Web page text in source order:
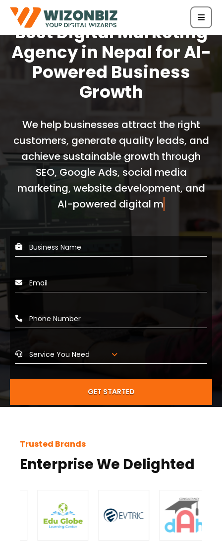
Best Digital Marketing
Agency in Nepal for AI-
Powered Business
Growth
We help businesses attract the right
customers, generate quality leads, and
achieve sustainable growth through
SEO, Google Ads, social media
marketing, website development, and
AI-powered digital marketing solutions.
GET STARTED
Trusted Brands
Enterprise We Delighted